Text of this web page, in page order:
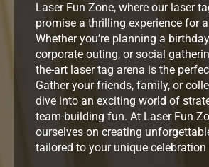
Laser Fun Zone, where our laser
promise a thrilling experience for
Whether you’re planning a
corporate outing, or social
the-art laser tag arena is the
Gather your friends, family, or
dive into an exciting world of
team-building fun. At Laser Fun
ourselves on creating
tailored to your unique celebration